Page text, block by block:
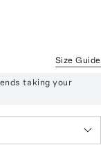
Size Guide
taking your